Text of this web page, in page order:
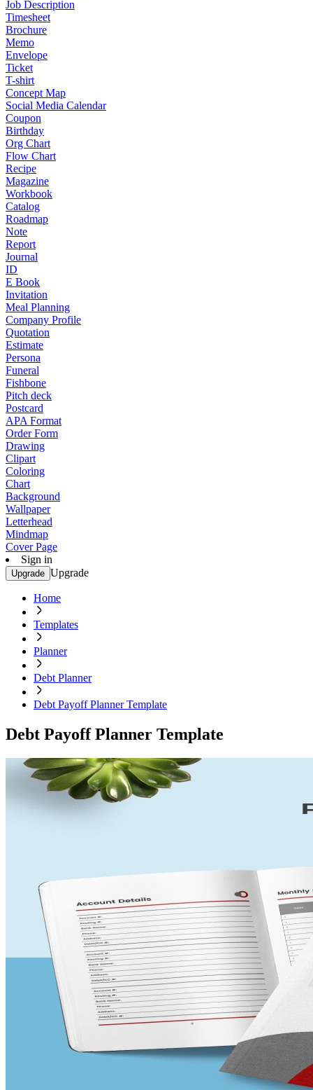
Job Description
Timesheet
Brochure
Memo
Envelope
Ticket
T-shirt
Concept Map
Social Media Calendar
Coupon
Birthday
Org Chart
Flow Chart
Recipe
Magazine
Workbook
Catalog
Roadmap
Note
Report
Journal
ID
E Book
Invitation
Meal Planning
Company Profile
Quotation
Estimate
Persona
Funeral
Fishbone
Pitch deck
Postcard
APA Format
Order Form
Drawing
Clipart
Coloring
Chart
Background
Wallpaper
Letterhead
Mindmap
Cover Page
Sign in
Upgrade Upgrade
Home
Templates
Planner
Debt Planner
Debt Payoff Planner Template
Debt Payoff Planner Template